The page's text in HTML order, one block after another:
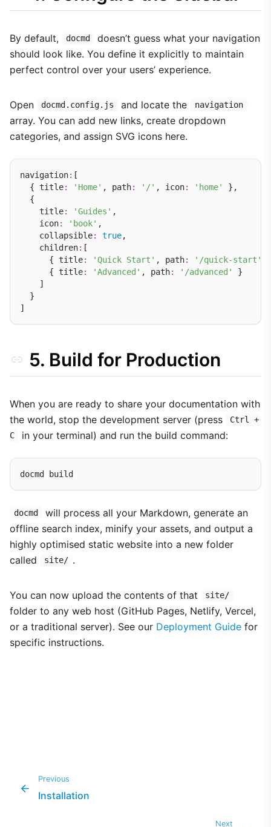
By default, docmd
doesn’t guess what your navigation
should look like. You define it explicitly to maintain
perfect control over your users’ experience.
Open docmd.config.js and locate the navigation
array. You can add new links, create dropdown
categories, and assign SVG icons here.
navigation: [
  { title
: 'Home' , path: '/' , icon: 'home'
},
  {
    title
: 'Guides' ,
    icon
: 'book' ,
    collapsible
: true,
    children
: [
      { title
: 'Quick Start' , path: '/quick-start'
      { title
: 'Advanced' , path: '/advanced'
}
    ]
  }
5. Build for Production
When you are ready to share your documentation with
the world, stop the development server (press
Ctrl +
C
in your terminal) and run the build command:
docmd
will process all your Markdown, generate an
offline search index, minify your assets, and output a
highly optimised static website into a new folder
called
site/ .
You can now upload the contents of that site/
folder to any web host (GitHub Pages, Netlify, Vercel,
or a traditional server). See our Deployment Guide for
specific instructions.
Previous
Installation
Next